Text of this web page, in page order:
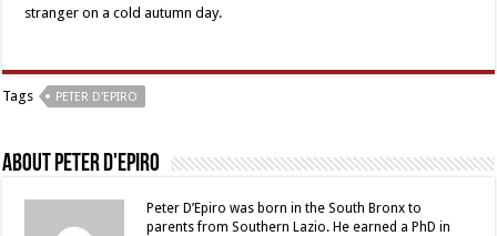
stranger on a cold autumn day.
Tags PETER D'EPIRO
About Peter D'Epiro
Peter D’Epiro was born in the South Bronx to
parents from Southern Lazio. He earned a PhD in